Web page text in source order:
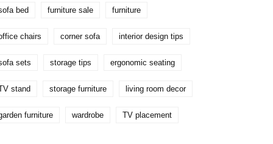
bed furniture sale furniture
chairs corner sofa interior design tips
sets storage tips ergonomic seating
stand storage furniture living room decor
furniture wardrobe TV placement